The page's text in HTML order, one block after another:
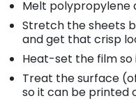
Melt polypropylene
Stretch the sheets
and get that crisp
Heat-set the film so
Treat the surface
so it can be printed